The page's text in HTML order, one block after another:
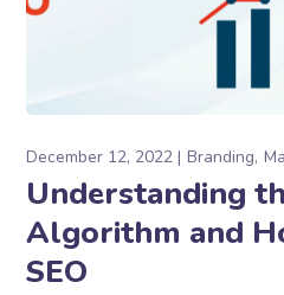
December 12, 2022 Branding
Understanding
Algorithm and
SEO